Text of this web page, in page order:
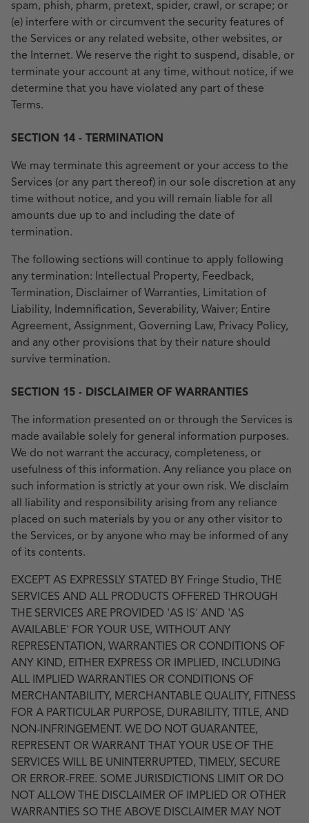
spam, phish, pharm, pretext, spider, crawl, or scrape; or
(e) interfere with or circumvent the security features of
the Services or any related website, other websites, or
the Internet. We reserve the right to suspend, disable, or
terminate your account at any time, without notice, if we
determine that you have violated any part of these
Terms.
SECTION 14 - TERMINATION
We may terminate this agreement or your access to the
Services (or any part thereof) in our sole discretion at any
time without notice, and you will remain liable for all
amounts due up to and including the date of
termination.
The following sections will continue to apply following
any termination: Intellectual Property, Feedback,
Termination, Disclaimer of Warranties, Limitation of
Liability, Indemnification, Severability, Waiver; Entire
Agreement, Assignment, Governing Law, Privacy Policy,
and any other provisions that by their nature should
survive termination.
SECTION 15 - DISCLAIMER OF WARRANTIES
The information presented on or through the Services is
made available solely for general information purposes.
We do not warrant the accuracy, completeness, or
usefulness of this information. Any reliance you place on
such information is strictly at your own risk. We disclaim
all liability and responsibility arising from any reliance
placed on such materials by you or any other visitor to
the Services, or by anyone who may be informed of any
of its contents.
EXCEPT AS EXPRESSLY STATED BY Fringe Studio, THE
SERVICES AND ALL PRODUCTS OFFERED THROUGH
THE SERVICES ARE PROVIDED 'AS IS' AND 'AS
AVAILABLE' FOR YOUR USE, WITHOUT ANY
REPRESENTATION, WARRANTIES OR CONDITIONS OF
ANY KIND, EITHER EXPRESS OR IMPLIED, INCLUDING
ALL IMPLIED WARRANTIES OR CONDITIONS OF
MERCHANTABILITY, MERCHANTABLE QUALITY, FITNESS
FOR A PARTICULAR PURPOSE, DURABILITY, TITLE, AND
NON-INFRINGEMENT. WE DO NOT GUARANTEE,
REPRESENT OR WARRANT THAT YOUR USE OF THE
SERVICES WILL BE UNINTERRUPTED, TIMELY, SECURE
OR ERROR-FREE. SOME JURISDICTIONS LIMIT OR DO
NOT ALLOW THE DISCLAIMER OF IMPLIED OR OTHER
WARRANTIES SO THE ABOVE DISCLAIMER MAY NOT